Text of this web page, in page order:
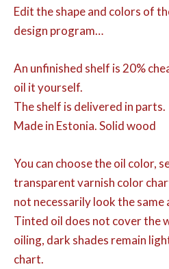
Edit the shape and colors of
design program…
An unfinished shelf is 20%
oil it yourself.
The shelf is delivered in parts.
Made in Estonia. Solid wood
You can choose the oil color,
transparent varnish color
not necessarily look the same
Tinted oil does not cover the
oiling, dark shades remain
chart.